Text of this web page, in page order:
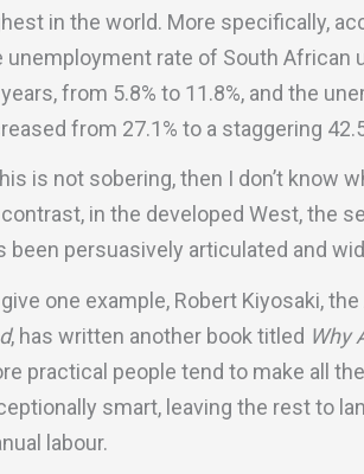
in the world. More specifically,
unemployment rate of South African
from 5.8% to 11.8%, and the
from 27.1% to a staggering
is not sobering, then I don’t know
in the developed West, the
been persuasively articulated and
one example, Robert Kiyosaki,
, has written another book titled Why
practical people tend to make all
smart, leaving the rest to
labour.